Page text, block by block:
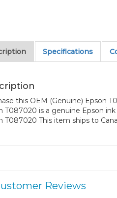
Specifications
this OEM (Genuine) Epson
T087020 is a genuine Epson
T087020 This item ships to
Reviews